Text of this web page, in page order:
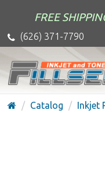
FREE
(626) 371-7790
Catalog Inkjet